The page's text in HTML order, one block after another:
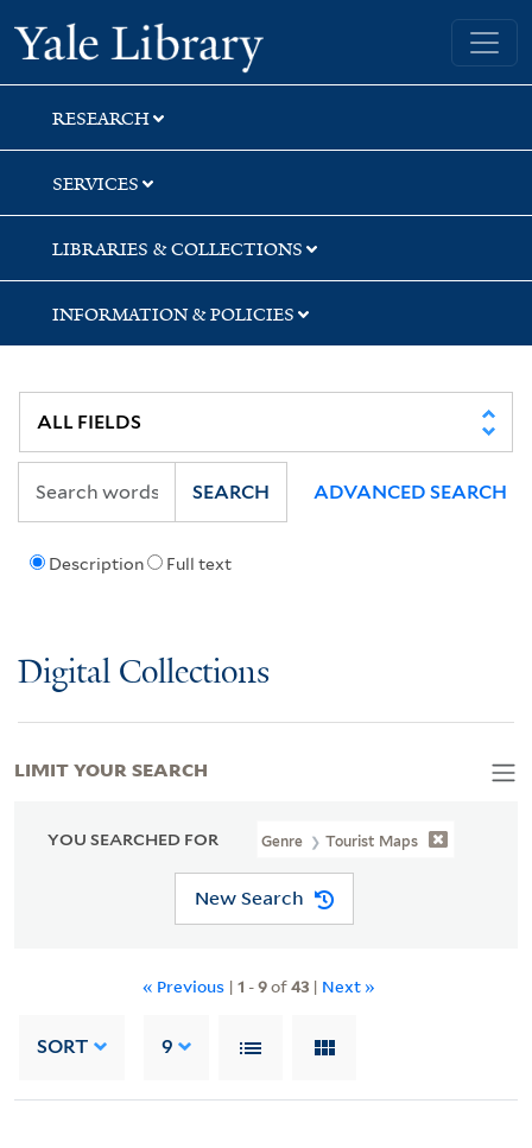
Skip
to
search
Skip
to
main
content
Skip
to
first
result
Yale University Library
RESEARCH
SERVICES
LIBRARIES & COLLECTIONS
INFORMATION & POLICIES
Description Full text
SEARCH ADVANCED SEARCH
Digital Collections
YOU SEARCHED FOR Genre Tourist Maps
New Search
« Previous | 1 -9of43 | Next »
SORT 9
LIMIT YOUR SEARCH